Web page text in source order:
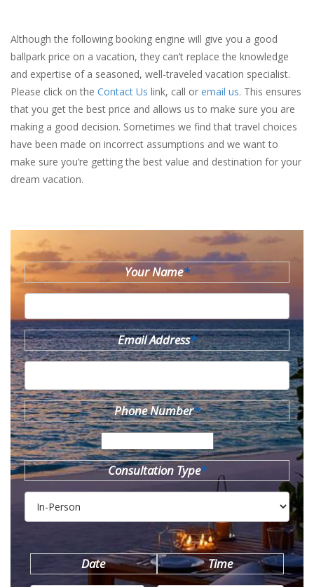
Although the following booking engine will give you a good
ballpark price on a vacation, they can’t replace the knowledge
and expertise of a seasoned, well-traveled vacation specialist.
Please click on the Contact Us link, call or email us. This ensures
that you get the best price and allows us to make sure you are
making a good decision. Sometimes we find that travel choices
have been made on incorrect assumptions and we want to
make sure you’re getting the best value and destination for your
dream vacation.
Your Name*
Email Address*
Phone Number*
Consultation Type*
Date Time